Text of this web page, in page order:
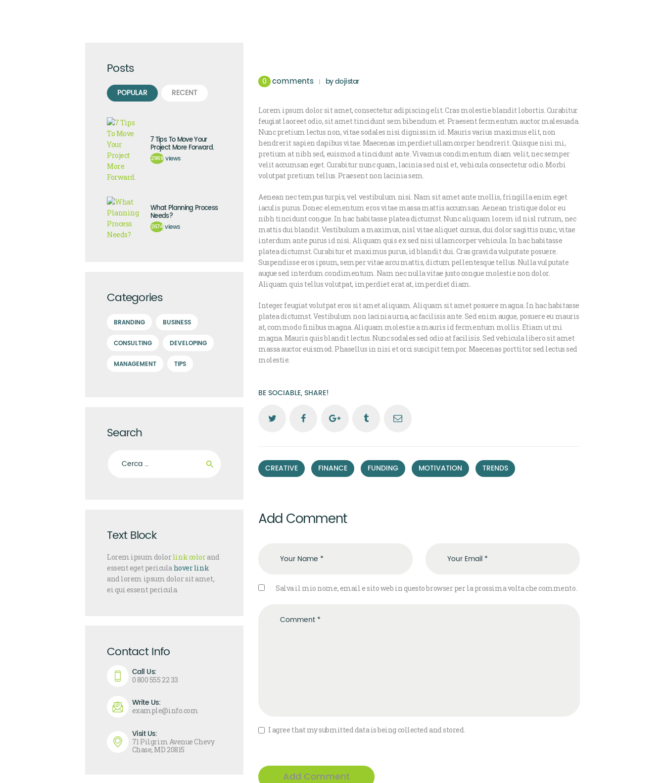
0 comments bydojistar
Lorem ipsum dolor sit amet, consectetur adipiscing elit. Cras molestie blandit lobortis. Curabitur
feugiat laoreet odio, sit amet tincidunt sem bibendum et. Praesent fermentum auctor malesuada.
Nunc pretium lectus non, vitae sodales nisi dignissim id. Mauris varius maximus elit, non
hendrerit sapien dapibus vitae. Maecenas imperdiet ullamcorper hendrerit. Quisque nisi mi,
pretium at nibh sed, euismod a tincidunt ante. Vivamus condimentum diam velit, nec semper
velit accumsan eget. Curabitur nunc quam, lacinia sed nisl et, vehicula consectetur odio. Morbi
volutpat pretium tellus. Praesent non lacinia sem.
Aenean nec tempus turpis, vel vestibulum nisi. Nam sit amet ante mollis, fringilla enim eget
iaculis purus. Donec elementum eros vitae massa mattis accumsan. Aenean tristique dolor eu
nibh tincidunt congue. In hac habitasse platea dictumst. Nunc aliquam lorem id nisl rutrum, nec
mattis dui blandit. Vestibulum a maximus, nisl vitae aliquet cursus, dui dolor sagittis nunc, vitae
interdum ante purus id nisi. Aliquam quis ex sed nisi ullamcorper vehicula. In hac habitasse
platea dictumst. Curabitur et maximus purus, id blandit dui. Cras gravida vulputate posuere.
Suspendisse eros ipsum, semper vitae arcu mattis, dictum pellentesque tellus. Nulla vulputate
augue sed interdum condimentum. Nam nec nulla vitae justo congue molestie non dolor.
Aliquam quis tellus volutpat, imperdiet erat at, imperdiet diam.
Integer feugiat volutpat eros sit amet aliquam. Aliquam sit amet posuere magna. In hac habitasse
platea dictumst. Vestibulum non lacinia urna, ac facilisis ante. Sed enim augue, posuere eu mauris
at, commodo finibus magna. Aliquam molestie a mauris id fermentum mollis. Etiam ut mi
magna. Mauris quis blandit lectus. Nunc sodales sed odio at facilisis. Sed vehicula libero sit amet
massa auctor euismod. Phasellus in nisi et orci suscipit tempor. Maecenas porttitor sed lectus sed
molestie.
BE SOCIABLE, SHARE!
CREATIVE FINANCE FUNDING MOTIVATION TRENDS
Add Comment
Salva il mio nome, email e sito web in questo browser per la prossima volta che commento.
I agree that my submitted data is being collected and stored.
Posts
POPULAR RECENT
7 Tips To Move Your
Project More Forward.
2969 views
What Planning Process
Needs?
2674 views
Categories
BRANDING BUSINESS
CONSULTING DEVELOPING
MANAGEMENT TIPS
Search
Text Block
Lorem ipsum dolorlink colorand
essent eget pericula hover link
and lorem ipsum dolor sit amet,
ei qui essent pericula.
Contact Info
Call Us:
0 800 555 22 33
Write Us:
example@info.com
Visit Us:
71 Pilgrim Avenue Chevy
Chase, MD 20815